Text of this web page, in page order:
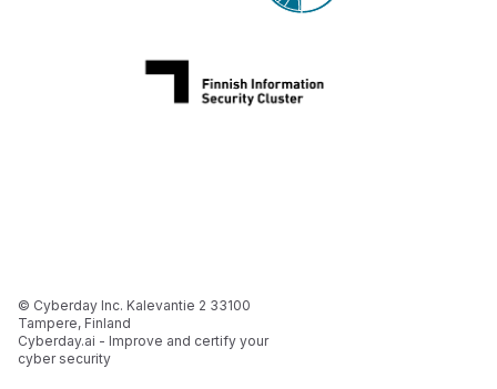
© Cyberday Inc. Kalevantie 2 33100
Tampere, Finland
Cyberday.ai - Improve and certify your
cyber security